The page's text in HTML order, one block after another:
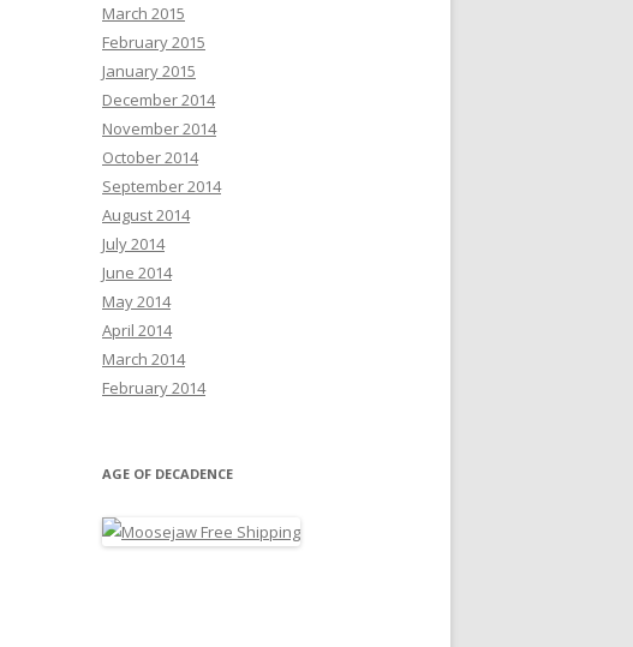
March 2015
February 2015
January 2015
December 2014
November 2014
October 2014
September 2014
August 2014
July 2014
June 2014
May 2014
April 2014
March 2014
February 2014
AGE OF DECADENCE